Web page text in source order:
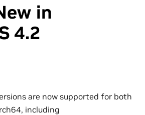
in
4.2
are now supported for both
including